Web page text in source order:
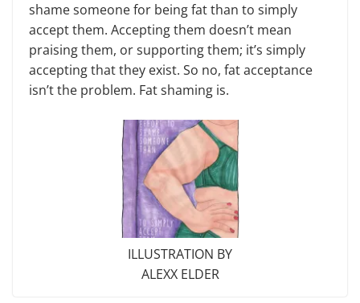
shame someone for being fat than to simply
accept them. Accepting them doesn’t mean
praising them, or supporting them; it’s simply
accepting that they exist. So no, fat acceptance
isn’t the problem. Fat shaming is.
ILLUSTRATION BY
ALEXX ELDER